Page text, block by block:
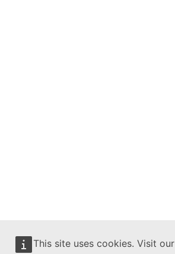
This site uses cookies. Visit our